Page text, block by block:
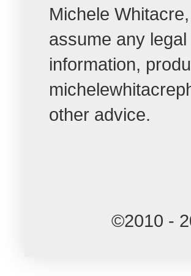
Michele
assume any
information,
other advice.
©2010 -